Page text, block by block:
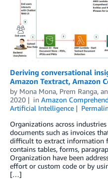
Deriving conversational
Amazon Textract, Amazon
by Mona Mona, Prem Ranga,
2020
in Amazon
Artificial Intelligence
Organizations across
documents such as invoices
difficult to extract information
contains tables, forms,
Organization have been
effort or custom code or by
[…]